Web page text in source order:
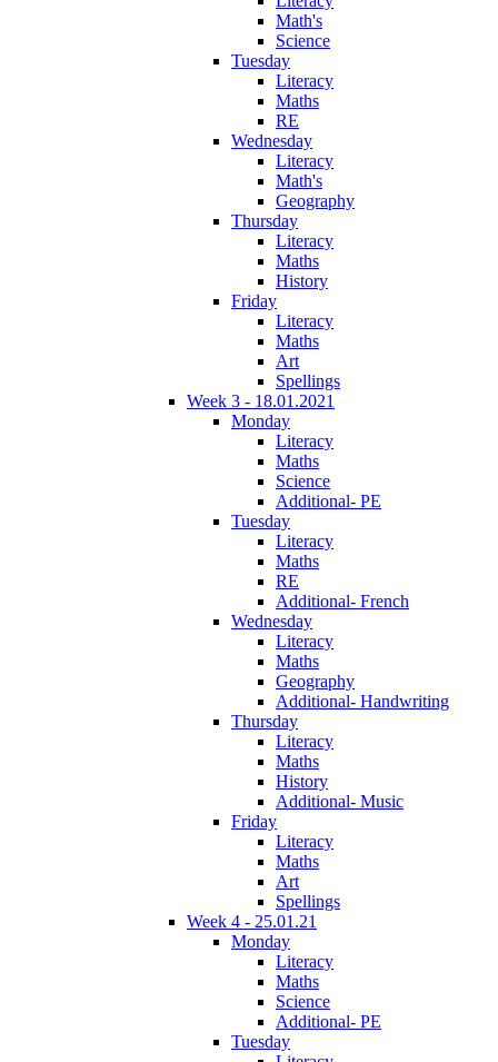
Math's
Science
Tuesday
Literacy
Maths
RE
Wednesday
Literacy
Math's
Geography
Thursday
Literacy
Maths
History
Friday
Literacy
Maths
Art
Spellings
Week 3 - 18.01.2021
Monday
Literacy
Maths
Science
Additional- PE
Tuesday
Literacy
Maths
RE
Additional- French
Wednesday
Literacy
Maths
Geography
Additional- Handwriting
Thursday
Literacy
Maths
History
Additional- Music
Friday
Literacy
Maths
Art
Spellings
Week 4 - 25.01.21
Monday
Literacy
Maths
Science
Additional- PE
Tuesday